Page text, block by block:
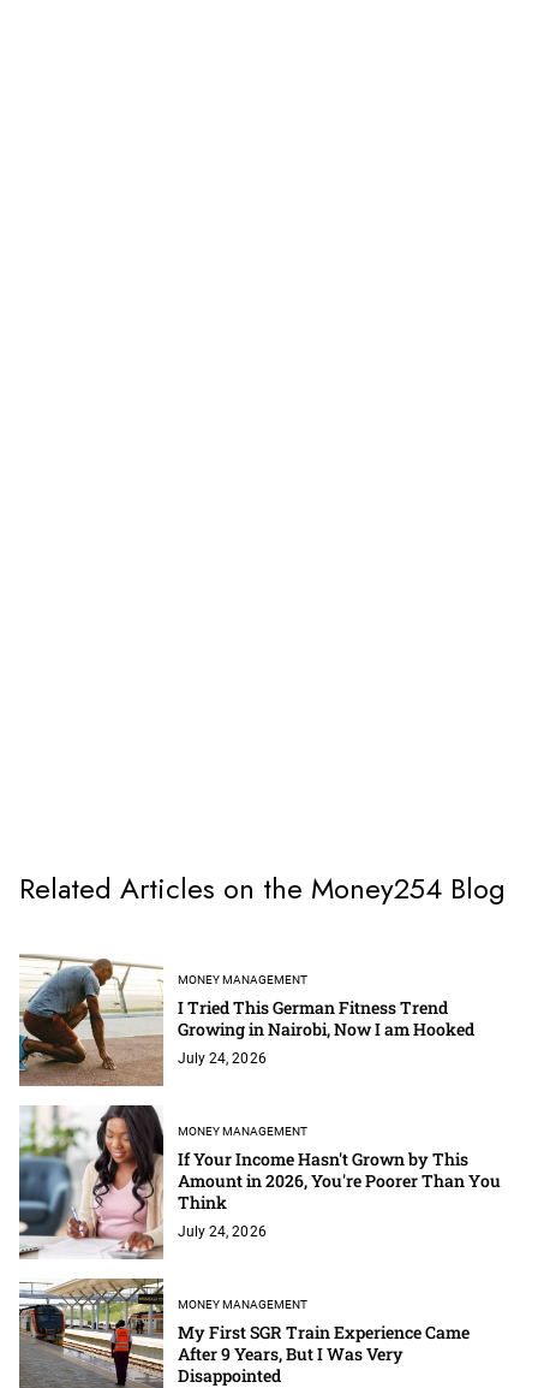
Related Articles on the Money254 Blog
MONEY MANAGEMENT
I Tried This German Fitness Trend
Growing in Nairobi, Now I am Hooked
July 24, 2026
MONEY MANAGEMENT
If Your Income Hasn't Grown by This
Amount in 2026, You're Poorer Than You
Think
July 24, 2026
MONEY MANAGEMENT
My First SGR Train Experience Came
After 9 Years, But I Was Very
Disappointed